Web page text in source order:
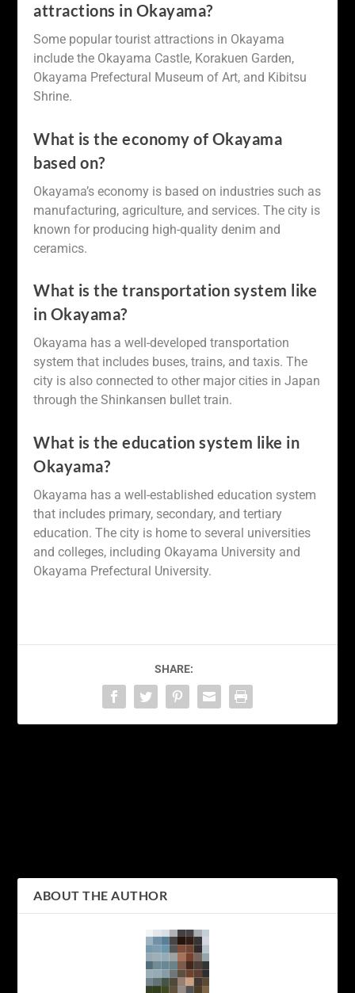
attractions in Okayama?
Some popular tourist attractions in Okayama
include the Okayama Castle, Korakuen Garden,
Okayama Prefectural Museum of Art, and Kibitsu
Shrine.
What is the economy of Okayama
based on?
Okayama’s economy is based on industries such as
manufacturing, agriculture, and services. The city is
known for producing high-quality denim and
ceramics.
What is the transportation system like
in Okayama?
Okayama has a well-developed transportation
system that includes buses, trains, and taxis. The
city is also connected to other major cities in Japan
through the Shinkansen bullet train.
What is the education system like in
Okayama?
Okayama has a well-established education system
that includes primary, secondary, and tertiary
education. The city is home to several universities
and colleges, including Okayama University and
Okayama Prefectural University.
SHARE:
ABOUT THE AUTHOR